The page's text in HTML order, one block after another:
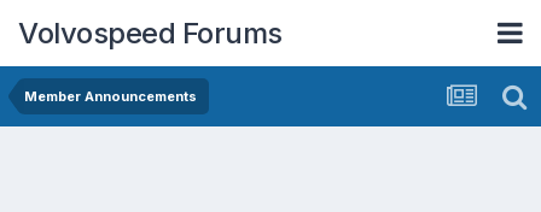
Volvospeed Forums
Member Announcements